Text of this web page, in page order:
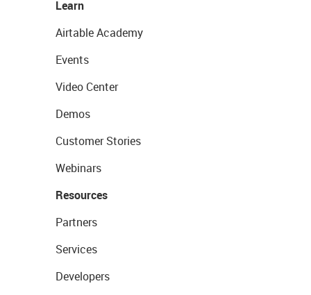
Learn
Airtable Academy
Events
Video Center
Demos
Customer Stories
Webinars
Resources
Partners
Services
Developers